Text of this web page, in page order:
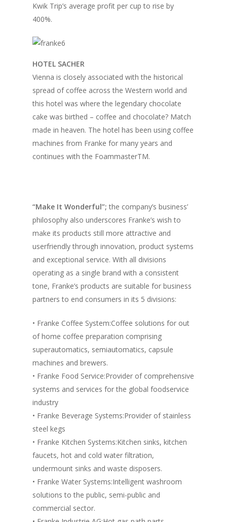
Kwik Trip’s average profit per cup to rise by
400%.
HOTEL SACHER
Vienna is closely associated with the historical
spread of coffee across the Western world and
this hotel was where the legendary chocolate
cake was birthed – coffee and chocolate? Match
made in heaven. The hotel has been using coffee
machines from Franke for many years and
continues with the FoammasterTM.
“Make It Wonderful”; the company’s business’
philosophy also underscores Franke’s wish to
make its products still more attractive and
userfriendly through innovation, product systems
and exceptional service. With all divisions
operating as a single brand with a consistent
tone, Franke’s products are suitable for business
partners to end consumers in its 5 divisions:
• Franke Coffee System:Coffee solutions for out
of home coffee preparation comprising
superautomatics, semiautomatics, capsule
machines and brewers.
• Franke Food Service:Provider of comprehensive
systems and services for the global foodservice
industry
• Franke Beverage Systems:Provider of stainless
steel kegs
• Franke Kitchen Systems:Kitchen sinks, kitchen
faucets, hot and cold water filtration,
undermount sinks and waste disposers.
• Franke Water Systems:Intelligent washroom
solutions to the public, semi-public and
commercial sector.
Directory
Vol. 15
Vol. 14
Vol. 13
Vol. 12
Vol. 9
Vol. 8
Vol.7
Vol. 6
Vol. 5
Vol. 4
Vol. 3
Vol. 2